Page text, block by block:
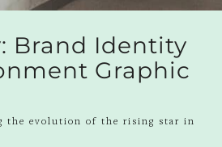
Brand Identity
Graphic
the evolution of the rising star in